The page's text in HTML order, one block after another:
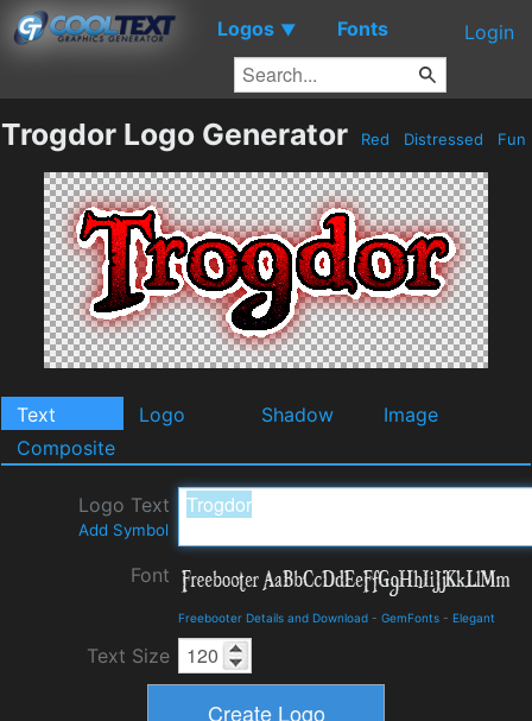
Logos ▼ Fonts Login
Trogdor Logo Generator Red Distressed Fun
Text Logo Shadow
Image
Composite
Logo Text
Add Symbol
Font
Freebooter Details and Download - GemFonts - Elegant
Text Size